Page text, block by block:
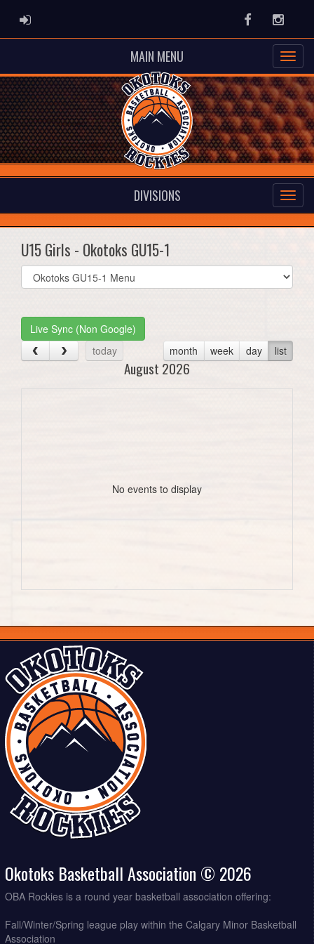
ADMIN LOGIN Facebook
MAIN MENU
DIVISIONS
U15 Girls - Okotoks GU15-1
Select
list(select
Live Sync (Non Google)
today
month week day list
August 2026
No events to display
Okotoks Basketball Association © 2026
OBA Rockies is a round year basketball association offering:
Fall/Winter/Spring league play within the Calgary Minor Basketball
Association